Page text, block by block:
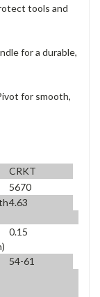
tools and
for a durable,
for smooth,
CRKT
5670
4.63
0.15
54-61